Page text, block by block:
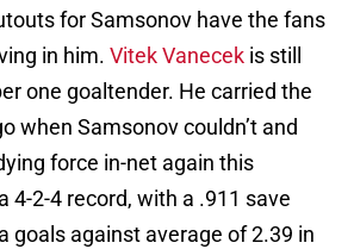
for Samsonov have the fans
in him. Vitek Vanecek is still
one goaltender. He carried the
when Samsonov couldn’t and
force in-net again this
4-2-4 record, with a .911 save
goals against average of 2.39 in